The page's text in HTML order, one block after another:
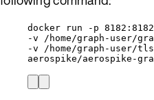
docker run -p
-v /home/graph-user/
-v /home/graph-user/
aerospike/aerospike-